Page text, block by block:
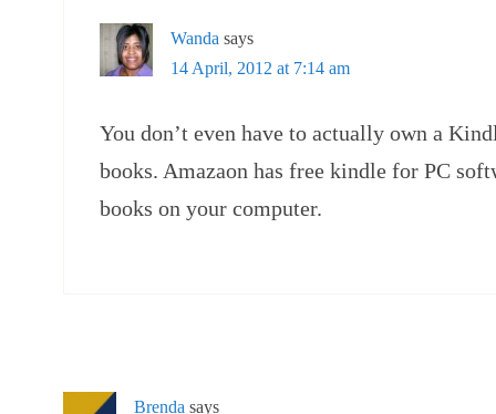
Wanda says
14 April, 2012 at 7:14 am
You don’t even have to actually own a
books. Amazaon has free kindle for PC
books on your computer.
Brenda says